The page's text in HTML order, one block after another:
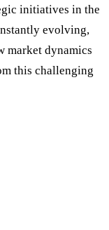
initiatives in the
evolving,
market dynamics
this challenging